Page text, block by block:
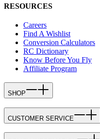
RESOURCES
Careers
Find A Wishlist
Conversion Calculators
RC Dictionary
Know Before You Fly
Affiliate Program
SHOP
CUSTOMER SERVICE